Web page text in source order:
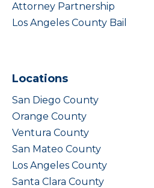
Attorney Partnership
Los Angeles County Bail
Locations
San Diego County
Orange County
Ventura County
San Mateo County
Los Angeles County
Santa Clara County